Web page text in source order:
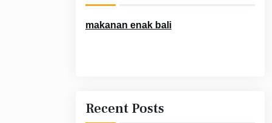
makanan enak bali
Recent Posts